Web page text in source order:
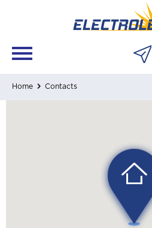
Home Contacts